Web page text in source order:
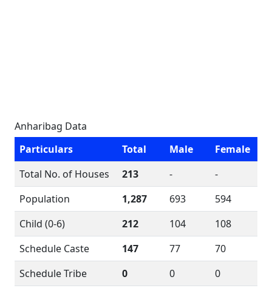
Anharibag Data
Particulars
Total Male
Female
Total No. of Houses
213 -
-
Population
1,287 693
594
Child (0-6)
212 104
108
Schedule Caste
147 77
70
Schedule Tribe
0 0
0